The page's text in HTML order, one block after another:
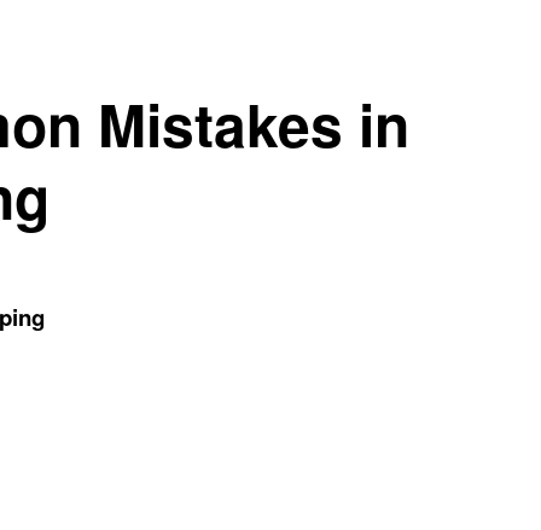
Mistakes in